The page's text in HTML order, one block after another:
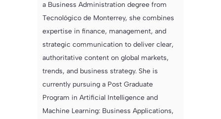
a Business Administration degree from
Tecnológico de Monterrey, she combines
expertise in finance, management, and
strategic communication to deliver clear,
authoritative content on global markets,
trends, and business strategy. She is
currently pursuing a Post Graduate
Program in Artificial Intelligence and
Machine Learning: Business Applications,